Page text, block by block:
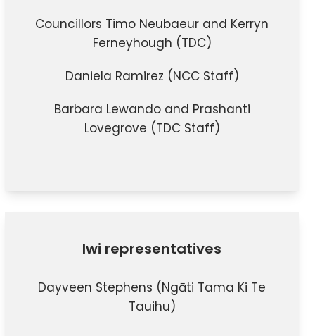
Councillors Timo Neubaeur and Kerryn
Ferneyhough (TDC)
Daniela Ramirez (NCC Staff)
Barbara Lewando and Prashanti
Lovegrove (TDC Staff)
Iwi representatives
Dayveen Stephens (Ngāti Tama Ki Te
Tauihu)